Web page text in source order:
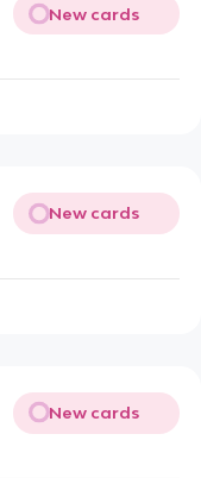
New cards
New cards
New cards